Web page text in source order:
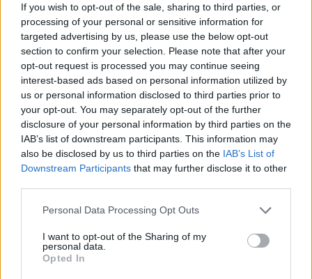
If you wish to opt-out of the sale, sharing to third parties, or
processing of your personal or sensitive information for
targeted advertising by us, please use the below opt-out
section to confirm your selection. Please note that after your
opt-out request is processed you may continue seeing
interest-based ads based on personal information utilized by
us or personal information disclosed to third parties prior to
your opt-out. You may separately opt-out of the further
disclosure of your personal information by third parties on the
IAB’s list of downstream participants. This information may
also be disclosed by us to third parties on the IAB’s List of
Downstream Participants that may further disclose it to other
Personal Data Processing Opt Outs
I want to opt-out of the Sharing of my
personal data.
Opted In
Alle Sender